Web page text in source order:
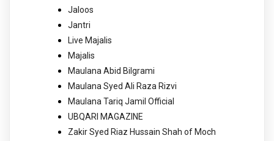
Jaloos
Jantri
Live Majalis
Majalis
Maulana Abid Bilgrami
Maulana Syed Ali Raza Rizvi
Maulana Tariq Jamil Official
UBQARI MAGAZINE
Zakir Syed Riaz Hussain Shah of Moch